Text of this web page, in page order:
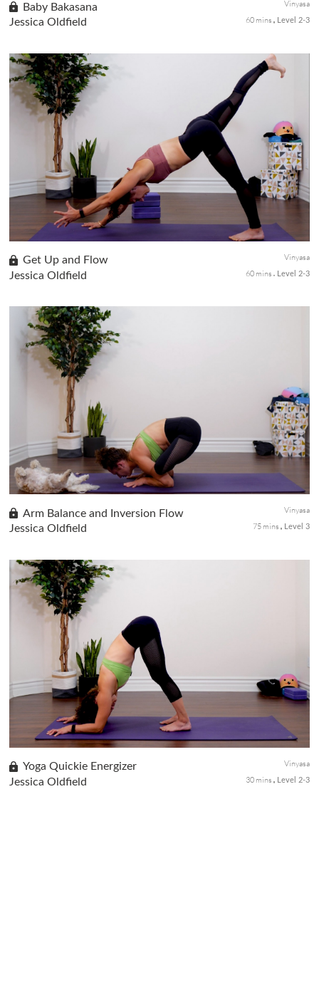
Baby Bakasana
Jessica Oldfield
Vinyasa
60 mins
Level 2-3
Unleash your playful side as you build towards the cutest pose,
baby crow (Baby Bakasana). A vinyasa pace practice and some
sections of the class will not be flowing, but you still get chall...
Get Up and Flow
Jessica Oldfield
Vinyasa
60 mins
Level 2-3
Get energized with breath and movement. This mixed-level flow
class is a great way to build heat, strength, and stamina as you
move through Sun Salutations and standing postures. Be
prepared...
Arm Balance and Inversion Flow
Jessica Oldfield
Vinyasa
75 mins
Level 3
This advanced-level flow class is a great way to build heat,
strength, and stamina. Jessica will guide you through stretching
and strength-building movements to prepare you for advanced
arm ...
Yoga Quickie Energizer
Jessica Oldfield
Vinyasa
30 mins
Level 2-3